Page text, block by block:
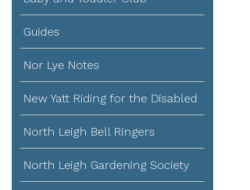
Guides
Nor Lye Notes
New Yatt Riding for the Disabled
North Leigh Bell Ringers
North Leigh Gardening Society